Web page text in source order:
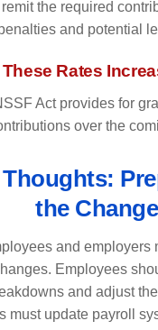
the required
and potential
Rates
Act provides for
over the
the
and employers
Employees
and adjust
must update payroll